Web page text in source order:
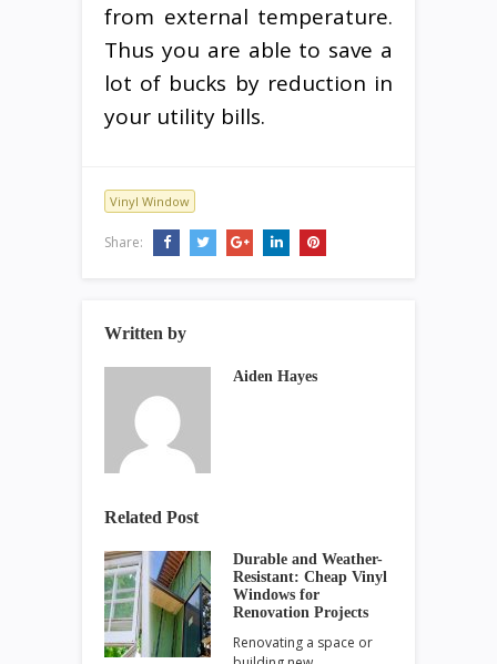
from external temperature.
Thus you are able to save a
lot of bucks by reduction in
your utility bills.
Vinyl Window
Share:
Written by
Aiden Hayes
Related Post
Durable and Weather-
Resistant: Cheap Vinyl
Windows for
Renovation Projects
Renovating a space or